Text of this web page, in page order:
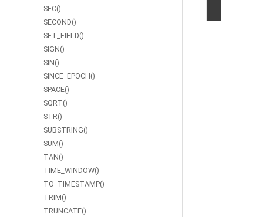
SEC()
SECOND()
SET_FIELD()
SIGN()
SIN()
SINCE_EPOCH()
SPACE()
SQRT()
STR()
SUBSTRING()
SUM()
TAN()
TIME_WINDOW()
TO_TIMESTAMP()
TRIM()
TRUNCATE()